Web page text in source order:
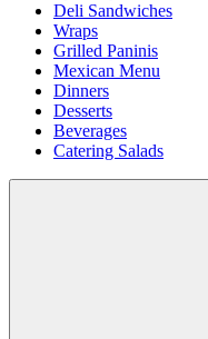
Deli Sandwiches
Wraps
Grilled Paninis
Mexican Menu
Dinners
Desserts
Beverages
Catering Salads